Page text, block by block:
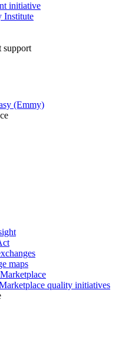
initiative
Institute
support
(Emmy)
maps
quality initiatives